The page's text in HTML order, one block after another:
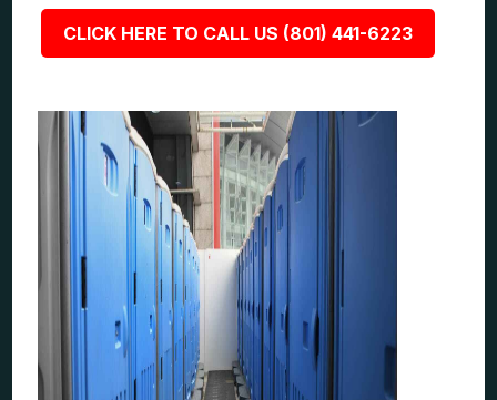
CLICK HERE TO CALL US (801) 441-6223